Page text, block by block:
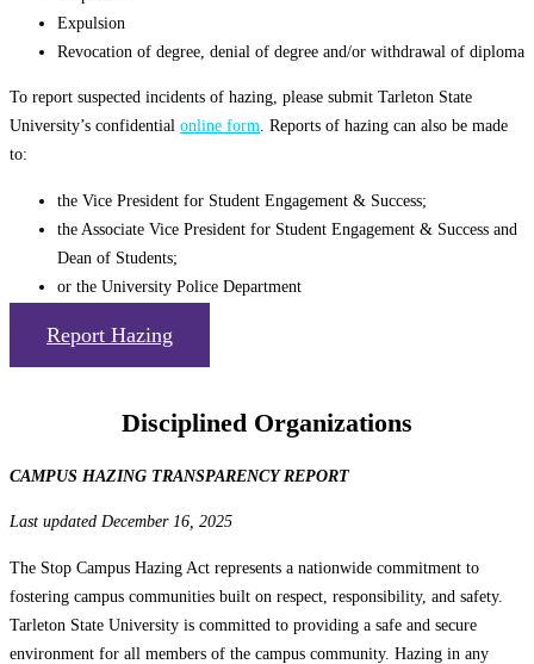
Expulsion
Revocation of degree, denial of degree and/or withdrawal of diploma
To report suspected incidents of hazing, please submit Tarleton State
University’s confidential online form. Reports of hazing can also be made
to:
the Vice President for Student Engagement & Success;
the Associate Vice President for Student Engagement & Success and
Dean of Students;
or the University Police Department
Report Hazing
Disciplined Organizations
CAMPUS HAZING TRANSPARENCY REPORT
Last updated December 16, 2025
The Stop Campus Hazing Act represents a nationwide commitment to
fostering campus communities built on respect, responsibility, and safety.
Tarleton State University is committed to providing a safe and secure
environment for all members of the campus community. Hazing in any